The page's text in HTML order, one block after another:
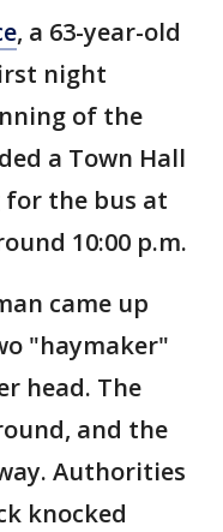
, a 63-year-old
night
of the
a Town Hall
for the bus at
10:00 p.m.
came up
"haymaker"
head. The
and the
Authorities
knocked